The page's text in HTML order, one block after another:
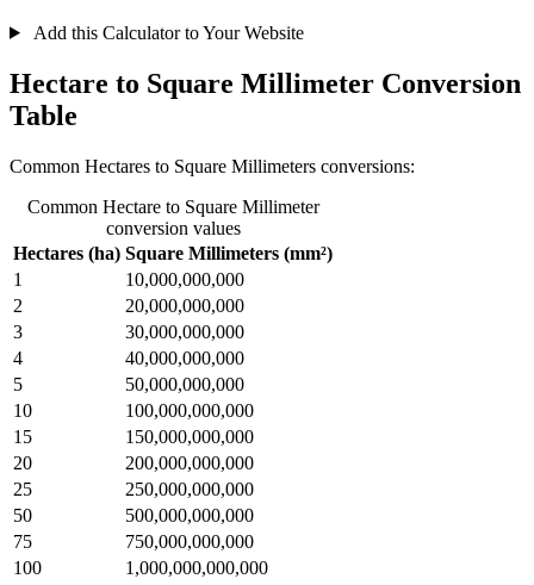
Add this Calculator to Your Website
Hectare to Square Millimeter Conversion
Table
Common Hectares to Square Millimeters conversions:
Common Hectare to Square Millimeter
conversion values
Hectares (ha) Square Millimeters (mm²)
1
10,000,000,000
2
20,000,000,000
3
30,000,000,000
4
40,000,000,000
5
50,000,000,000
10
100,000,000,000
15
150,000,000,000
20
200,000,000,000
25
250,000,000,000
50
500,000,000,000
75
750,000,000,000
100
1,000,000,000,000